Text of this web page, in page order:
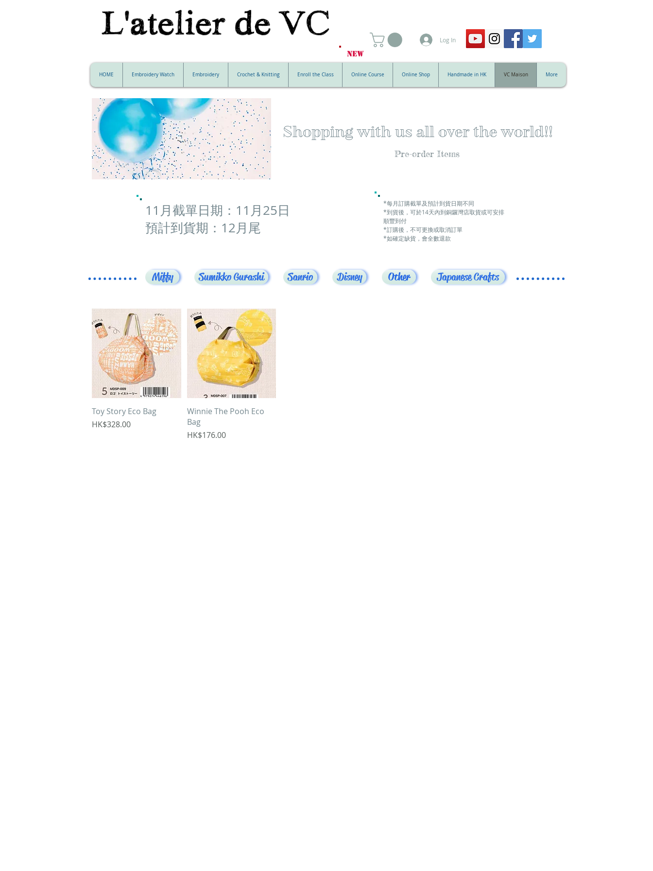
NEW
Log In
HOME Embroidery Watch Embroidery Crochet & Knitting Enroll the Class Online Course Online Shop Handmade in HK VC Maison More
Shopping with us all over the world!!
Pre-order Items
11月截單日期：11月25日
預計到貨期：12月尾
*每月訂購截單及預計到貨日期不同
*到貨後，可於14天內到銅鑼灣店取貨或可安排
順豐到付
*訂購後，不可更換或取消訂單
*如確定缺貨，會全數退款
Miffy Sumikko Gurashi Sanrio Disney Other Japanese Crafts
Quick View
Toy Story Eco Bag
Price
HK$328.00
Quick View
Winnie The Pooh Eco
Bag
Price
HK$176.00